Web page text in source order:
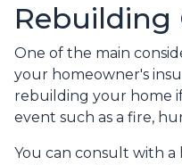
Rebuilding
One of the main
your homeowner's
rebuilding your home
event such as a fire,
You can consult with a